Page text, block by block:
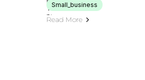
Small_business
Read More